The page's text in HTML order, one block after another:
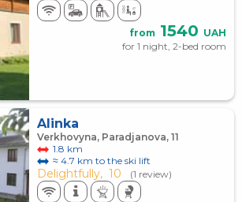
from 1540 UAH
for 1 night, 2-bed room
Alinka
Verkhovyna, Paradjanova, 11
1.8 km
≈ 4.7 km to the ski lift
Delightfully, 10 (1 review)